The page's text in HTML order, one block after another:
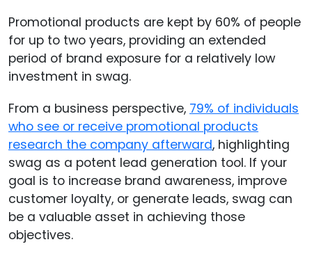
Promotional products are kept by 60% of people
for up to two years, providing an extended
period of brand exposure for a relatively low
investment in swag.
From a business perspective, 79% of individuals
who see or receive promotional products
research the company afterward, highlighting
swag as a potent lead generation tool. If your
goal is to increase brand awareness, improve
customer loyalty, or generate leads, swag can
be a valuable asset in achieving those
objectives.